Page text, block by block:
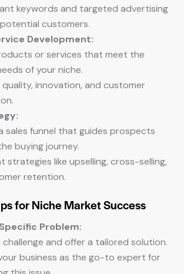
keywords and targeted advertising
customers.
Development:
or services that meet the
of your niche.
quality, innovation, and customer
sales funnel that guides prospects
buying journey.
strategies like upselling, cross-selling,
retention.
for Niche Market Success
Problem:
and offer a tailored solution.
business as the go-to expert for